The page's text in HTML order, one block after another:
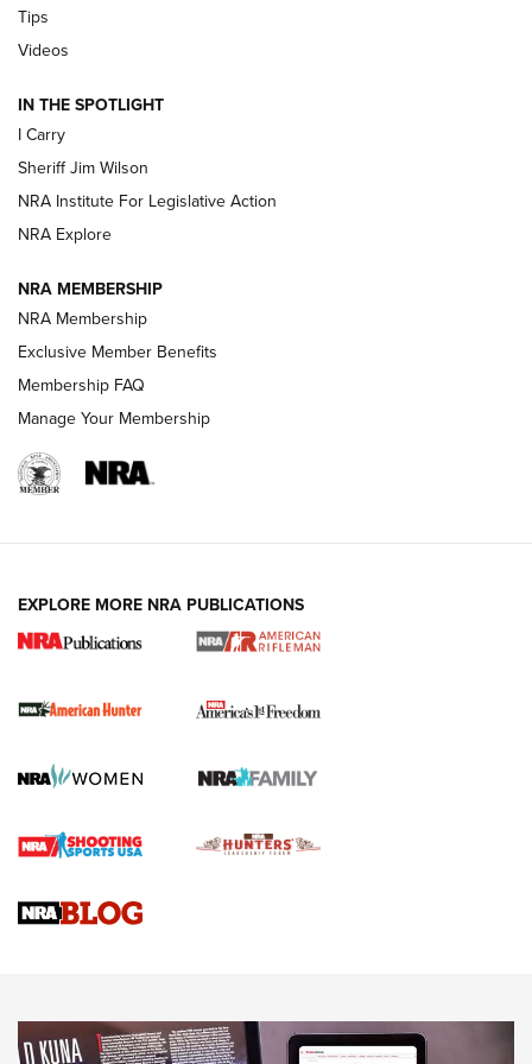
Updating A Legend: Ruger Makes 10/22 Upgrades Standard
| An Official Journal Of The NRA
NEW FOR 2025 NEW FOR 2025
VIDEOS
I Carry Spotlight: 2025 In Review | An Official Journal Of
The NRA
First Shots: New Red-Dot Optics from Meprolight | An
First Shots: Lone Wolf Dusk 19 9mm Pistol | An Official
Tips
Videos
IN THE SPOTLIGHT
I Carry
Sheriff Jim Wilson
NRA Institute For Legislative Action
NRA Explore
NRA MEMBERSHIP
NRA Membership
Exclusive Member Benefits
Membership FAQ
Manage Your Membership
EXPLORE MORE NRA PUBLICATIONS